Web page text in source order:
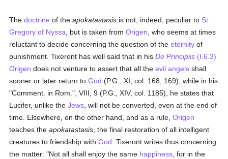
Thedoctrine of theapokatastasis is not, indeed, peculiar to St.
Gregory of Nyssa , but is taken fromOrigen , who seems at times
reluctant to decide concerning the question of theeternity of
punishment. Tixeront has well said that in hisDe Principiis (I.6.3)
Origen does not venture to assert that all theevil angels shall
sooner or later return toGod (P.G., XI, col. 168, 169); while in his
"Comment. in Rom.", VIII, 9 (P.G., XIV, col. 1185), he states that
Lucifer, unlike theJews , will not be converted, even at the end of
time. Elsewhere, on the other hand, and as a rule,Origen
teaches theapokatastasis , the final restoration of all intelligent
creatures to friendship withGod . Tixeront writes thus concerning
the matter: "Not all shall enjoy the same happiness , for in the